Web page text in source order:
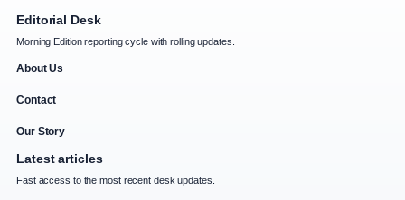
Editorial Desk
Morning Edition reporting cycle with rolling updates.
About Us
Contact
Our Story
Latest articles
Fast access to the most recent desk updates.